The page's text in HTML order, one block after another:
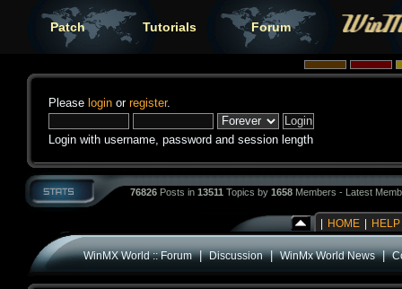
Patch Tutorials Forum
Please login or register.
Login with username, password and session length
76826 Posts in 13511 Topics by 1658 Members - Latest
HOME HELP
WinMX World :: Forum|Discussion|WinMx World News|